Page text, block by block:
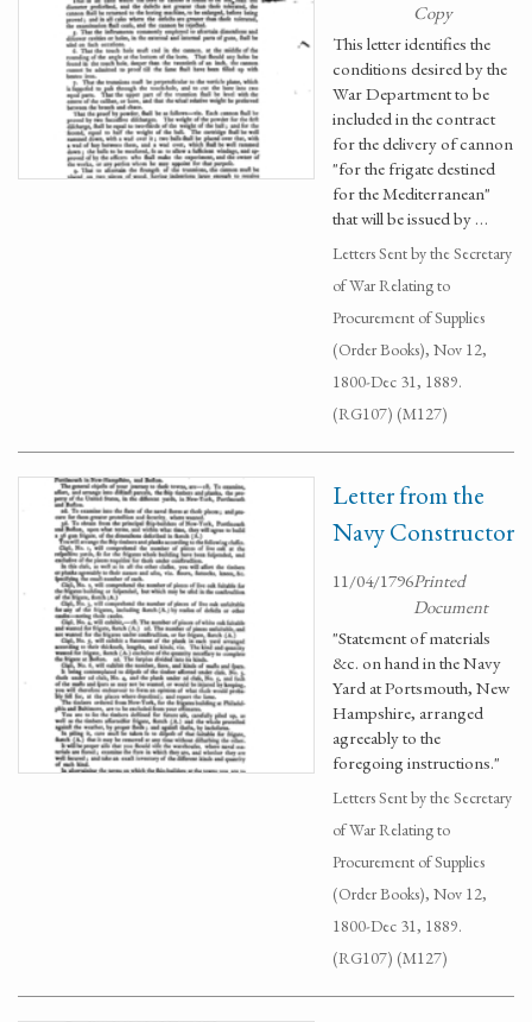
Copy
This letter identifies the
conditions desired by the
War Department to be
included in the contract
for the delivery of cannon
"for the frigate destined
for the Mediterranean"
that will be issued by …
Letters Sent by the Secretary
of War Relating to
Procurement of Supplies
(Order Books), Nov 12,
1800-Dec 31, 1889.
(RG107) (M127)
Letter from the
Navy Constructor
11/04/1796Printed
Document
"Statement of materials
&c. on hand in the Navy
Yard at Portsmouth, New
Hampshire, arranged
agreeably to the
foregoing instructions."
Letters Sent by the Secretary
of War Relating to
Procurement of Supplies
(Order Books), Nov 12,
1800-Dec 31, 1889.
(RG107) (M127)